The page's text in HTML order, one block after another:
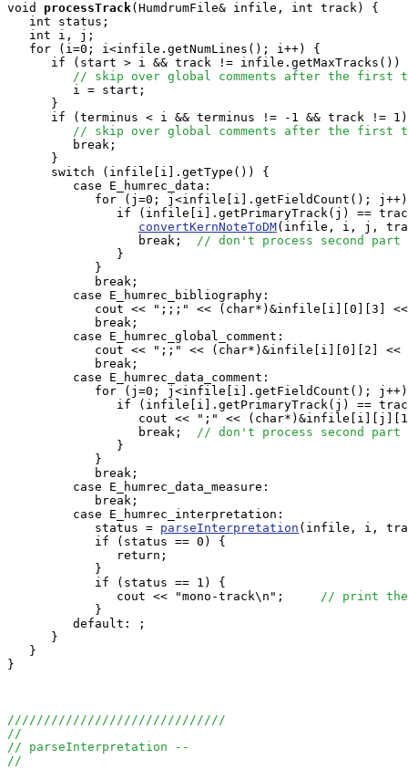
void
processTrack(HumdrumFile& infile, int track) {
   int status;
   int i, j;
   for (i=0; i<infile.getNumLines(); i++) {
if (start > i && track != infile.getMaxTracks())
// skip over global comments after the first
         i = start;
      }
if (terminus < i && terminus != -1 && track !=
// skip over global comments after the first
         break;
      }
      switch (infile[i].getType()) {
         case E_humrec_data:
for (j=0; j<infile[i].getFieldCount();
if (infile[i].getPrimaryTrack(j) ==
convertKernNoteToDM(infile, i, j,
                  break;
// don't process second
               }
            }
            break;
         case E_humrec_bibliography:
cout << ";;;" << (char*)&infile[i][0][3]
            break;
         case E_humrec_global_comment:
cout << ";;" << (char*)&infile[i][0][2] <<
            break;
         case E_humrec_data_comment:
for (j=0; j<infile[i].getFieldCount();
if (infile[i].getPrimaryTrack(j) ==
cout << ";" <<
                  break;
// don't process second
               }
            }
            break;
         case E_humrec_data_measure:
            break;
         case E_humrec_interpretation:
            status =
parseInterpretation (infile, i,
            if (status == 0) {
               return;
            }
            if (status == 1) {
               cout << "mono-track\n";
// print the
            }
         default: ;
      }
   }
}
//////////////////////////////
//
// parseInterpretation --
//